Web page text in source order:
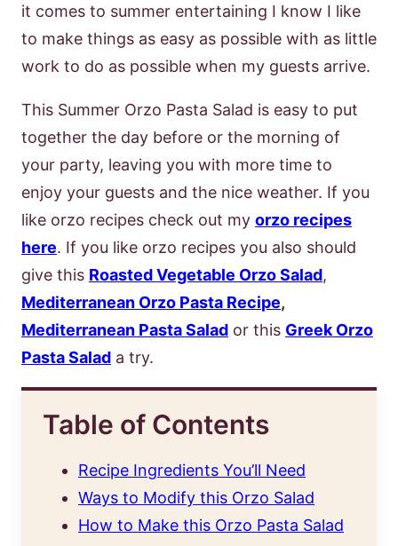
it comes to summer entertaining I know I like
to make things as easy as possible with as little
work to do as possible when my guests arrive.
This Summer Orzo Pasta Salad is easy to put
together the day before or the morning of
your party, leaving you with more time to
enjoy your guests and the nice weather. If you
like orzo recipes check out my orzo recipes
here. If you like orzo recipes you also should
give this Roasted Vegetable Orzo Salad,
Mediterranean Orzo Pasta Recipe,
Mediterranean Pasta Salad or this Greek Orzo
Pasta Salad a try.
Table of Contents
Recipe Ingredients You’ll Need
Ways to Modify this Orzo Salad
How to Make this Orzo Pasta Salad